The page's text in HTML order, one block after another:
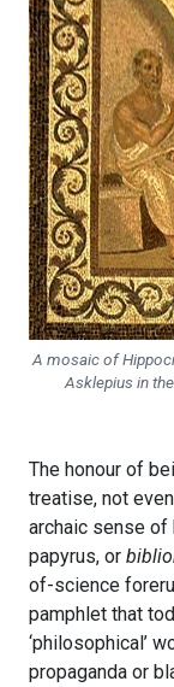
A mosaic of
Asklepius in
The honour of
treatise, not
archaic sense
papyrus, or
of-science
pamphlet that
‘philosophical’
propaganda or